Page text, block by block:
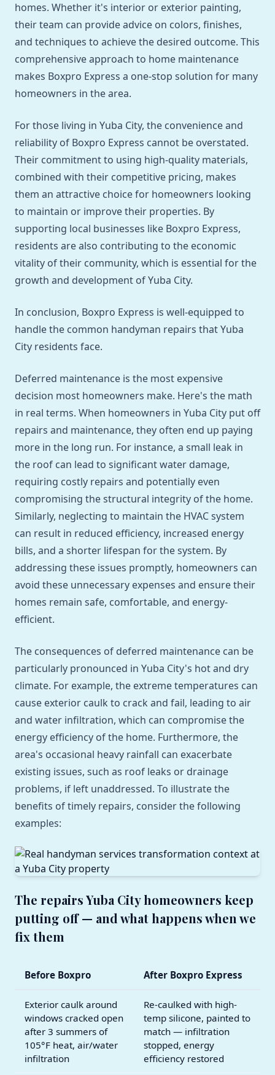
homes. Whether it's interior or exterior painting,
their team can provide advice on colors, finishes,
and techniques to achieve the desired outcome. This
comprehensive approach to home maintenance
makes Boxpro Express a one-stop solution for many
homeowners in the area.
For those living in Yuba City, the convenience and
reliability of Boxpro Express cannot be overstated.
Their commitment to using high-quality materials,
combined with their competitive pricing, makes
them an attractive choice for homeowners looking
to maintain or improve their properties. By
supporting local businesses like Boxpro Express,
residents are also contributing to the economic
vitality of their community, which is essential for the
growth and development of Yuba City.
In conclusion, Boxpro Express is well-equipped to
handle the common handyman repairs that Yuba
City residents face.
Deferred maintenance is the most expensive
decision most homeowners make. Here's the math
in real terms. When homeowners in Yuba City put off
repairs and maintenance, they often end up paying
more in the long run. For instance, a small leak in
the roof can lead to significant water damage,
requiring costly repairs and potentially even
compromising the structural integrity of the home.
Similarly, neglecting to maintain the HVAC system
can result in reduced efficiency, increased energy
bills, and a shorter lifespan for the system. By
addressing these issues promptly, homeowners can
avoid these unnecessary expenses and ensure their
homes remain safe, comfortable, and energy-
efficient.
The consequences of deferred maintenance can be
particularly pronounced in Yuba City's hot and dry
climate. For example, the extreme temperatures can
cause exterior caulk to crack and fail, leading to air
and water infiltration, which can compromise the
energy efficiency of the home. Furthermore, the
area's occasional heavy rainfall can exacerbate
existing issues, such as roof leaks or drainage
problems, if left unaddressed. To illustrate the
benefits of timely repairs, consider the following
examples:
The repairs Yuba City homeowners keep
putting off — and what happens when we
fix them
Before Boxpro After Boxpro Express
Exterior caulk around
windows cracked open
after 3 summers of
105°F heat, air/water
infiltration
Re-caulked with high-
temp silicone, painted to
match — infiltration
stopped, energy
efficiency restored